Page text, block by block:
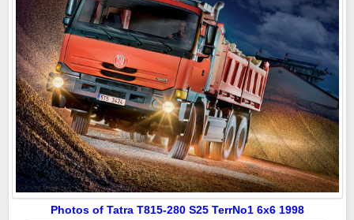
Photos of Tatra T815-280 S25 TerrNo1 6x6 1998